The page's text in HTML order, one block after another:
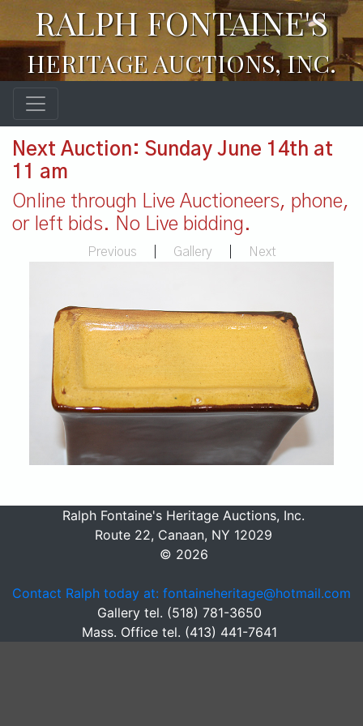
RALPH FONTAINE'S
HERITAGE AUCTIONS, INC.
Next Auction: Sunday June 14th at
11 am
Online through Live Auctioneers, phone,
or left bids. No Live bidding.
Previous Gallery Next
Ralph Fontaine's Heritage Auctions, Inc.
Route 22, Canaan, NY 12029
© 2026
Contact Ralph today at: fontaineheritage@hotmail.com
Gallery tel. (518) 781-3650
Mass. Office tel. (413) 441-7641